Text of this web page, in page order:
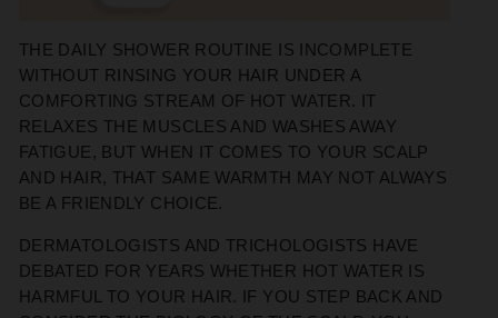
THE DAILY SHOWER ROUTINE IS INCOMPLETE
WITHOUT RINSING YOUR HAIR UNDER A
COMFORTING STREAM OF HOT WATER. IT
RELAXES THE MUSCLES AND WASHES AWAY
FATIGUE, BUT WHEN IT COMES TO YOUR SCALP
AND HAIR, THAT SAME WARMTH MAY NOT ALWAYS
BE A FRIENDLY CHOICE.
DERMATOLOGISTS AND TRICHOLOGISTS HAVE
DEBATED FOR YEARS WHETHER HOT WATER IS
HARMFUL TO YOUR HAIR. IF YOU STEP BACK AND